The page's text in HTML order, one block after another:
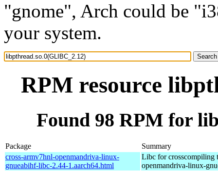
"gnome", Arch could be
your system.
RPM resource
Found 98 RPM for
Package
Summary
cross-armv7hnl-openmandriva-linux-
gnueabihf-libc-2.44-1.aarch64.html
Libc for crosscompiling
openmandriva-linux-